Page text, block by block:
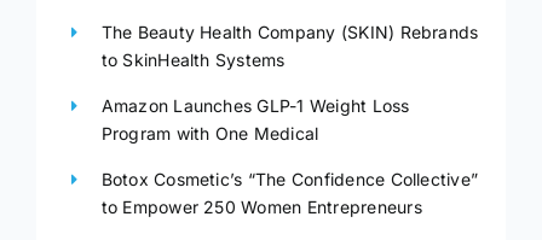
The Beauty Health Company (SKIN) Rebrands
to SkinHealth Systems
Amazon Launches GLP-1 Weight Loss
Program with One Medical
Botox Cosmetic’s “The Confidence Collective”
to Empower 250 Women Entrepreneurs